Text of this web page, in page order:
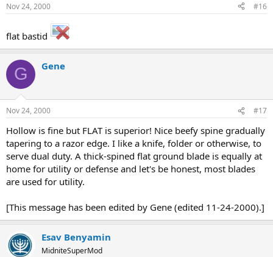
Nov 24, 2000 #16
flat bastid
G Gene
Nov 24, 2000 #17
Hollow is fine but FLAT is superior! Nice beefy spine gradually
tapering to a razor edge. I like a knife, folder or otherwise, to
serve dual duty. A thick-spined flat ground blade is equally at
home for utility or defense and let's be honest, most blades
are used for utility.
[This message has been edited by Gene (edited 11-24-2000).]
Esav Benyamin
MidniteSuperMod